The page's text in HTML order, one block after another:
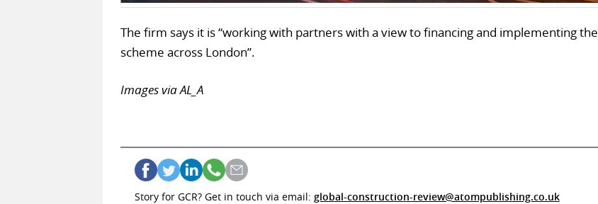
The firm says it is “working with partners with a view to financing and implementing the
scheme across London”.
Images via AL_A
Story for GCR? Get in touch via email: global-construction-review@atompublishing.co.uk